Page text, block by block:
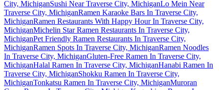
City, MichiganSushi Near Traverse City, MichiganLo Mein Near
Traverse City, MichiganRamen Karaoke Bars In Traverse City,
MichiganRamen Restaurants With Happy Hour In Traverse City,
MichiganMichelin Star Ramen Restaurants In Traverse City,
MichiganPet Friendly Ramen Restaurants In Traverse City,
MichiganRamen Spots In Traverse City, MichiganRamen Noodles
In Traverse City, MichiganGluten-Free Ramen In Traverse City,
MichiganHalal Ramen In Traverse City, MichiganHanabi Ramen In
Traverse City, MichiganShokku Ramen In Traverse City,
MichiganTonkatsu Ramen In Traverse City, MichiganMuroran